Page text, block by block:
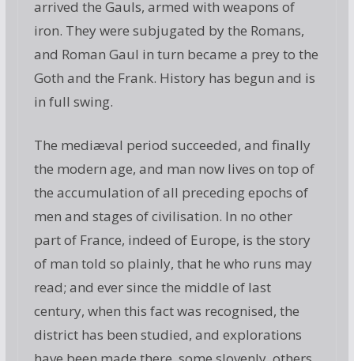
arrived the Gauls, armed with weapons of
iron. They were subjugated by the Romans,
and Roman Gaul in turn became a prey to the
Goth and the Frank. History has begun and is
in full swing.
The mediæval period succeeded, and finally
the modern age, and man now lives on top of
the accumulation of all preceding epochs of
men and stages of civilisation. In no other
part of France, indeed of Europe, is the story
of man told so plainly, that he who runs may
read; and ever since the middle of last
century, when this fact was recognised, the
district has been studied, and explorations